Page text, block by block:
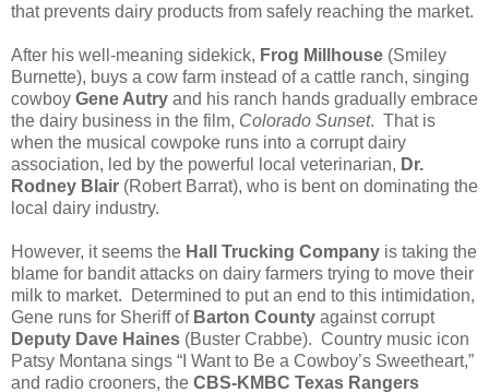
that prevents dairy products from safely reaching the market.
After his well-meaning sidekick, Frog Millhouse (Smiley
Burnette), buys a cow farm instead of a cattle ranch, singing
cowboy Gene Autry and his ranch hands gradually embrace
the dairy business in the film, Colorado Sunset. That is
when the musical cowpoke runs into a corrupt dairy
association, led by the powerful local veterinarian, Dr.
Rodney Blair (Robert Barrat), who is bent on dominating the
local dairy industry.
However, it seems the Hall Trucking Company is taking the
blame for bandit attacks on dairy farmers trying to move their
milk to market. Determined to put an end to this intimidation,
Gene runs for Sheriff of Barton County against corrupt
Deputy Dave Haines (Buster Crabbe). Country music icon
Patsy Montana sings “I Want to Be a Cowboy’s Sweetheart,”
and radio crooners, the CBS-KMBC Texas Rangers